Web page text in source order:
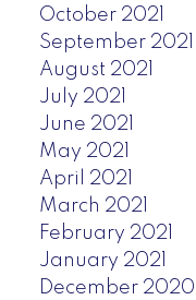
October 2021
September 2021
August 2021
July 2021
June 2021
May 2021
April 2021
March 2021
February 2021
January 2021
December 2020